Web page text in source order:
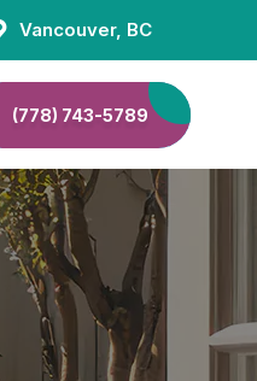
Vancouver, BC
(778) 743-5789